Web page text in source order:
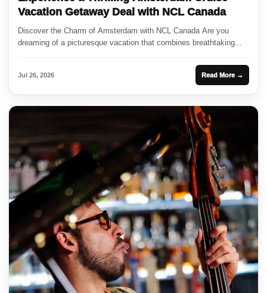
Vacation Getaway Deal with NCL Canada
Discover the Charm of Amsterdam with NCL Canada Are you
dreaming of a picturesque vacation that combines breathtaking...
Jul 26, 2026 Read More →